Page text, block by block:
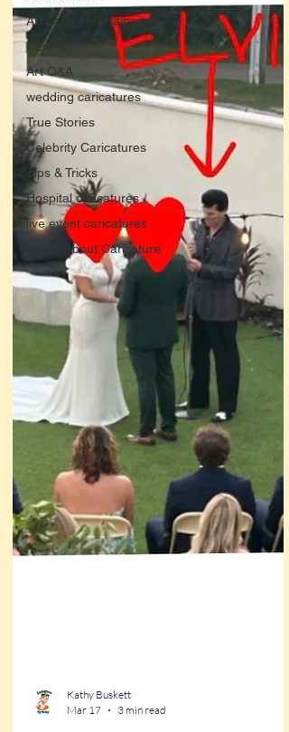
Arts and entertainment
New Art
Art Q&A
wedding caricatures
True Stories
Celebrity Caricatures
Tips & Tricks
Hospital caricatures
live event caricatures
FAQ's About Caricature